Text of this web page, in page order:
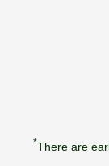
*There are